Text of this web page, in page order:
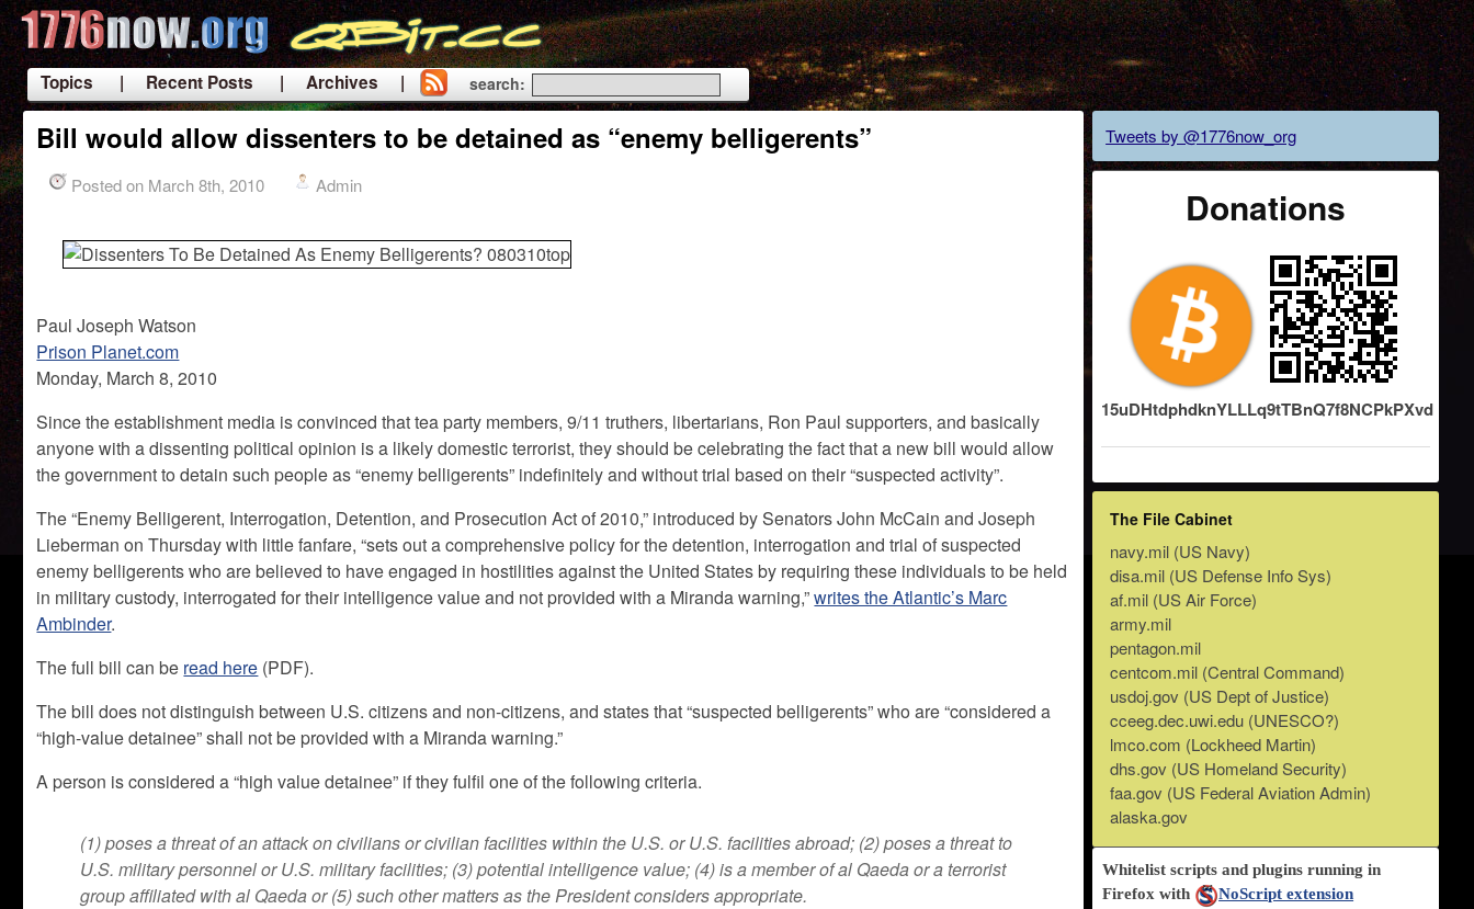
Topics | Recent Posts
| Archives |
|
search:
Bill would allow dissenters to be detained as “enemy belligerents”
Posted on March 8th, 2010 Admin
Paul Joseph Watson
Prison Planet.com
Monday, March 8, 2010
Since the establishment media is convinced that tea party members, 9/11 truthers, libertarians, Ron Paul supporters, and basically
anyone with a dissenting political opinion is a likely domestic terrorist, they should be celebrating the fact that a new bill would allow
the government to detain such people as “enemy belligerents” indefinitely and without trial based on their “suspected activity”.
The “Enemy Belligerent, Interrogation, Detention, and Prosecution Act of 2010,” introduced by Senators John McCain and Joseph
Lieberman on Thursday with little fanfare, “sets out a comprehensive policy for the detention, interrogation and trial of suspected
enemy belligerents who are believed to have engaged in hostilities against the United States by requiring these individuals to be held
in military custody, interrogated for their intelligence value and not provided with a Miranda warning,”writes the Atlantic’s Marc
Ambinder.
The full bill can be read here (PDF).
The bill does not distinguish between U.S. citizens and non-citizens, and states that “suspected belligerents” who are “considered a
“high-value detainee” shall not be provided with a Miranda warning.”
A person is considered a “high value detainee” if they fulfil one of the following criteria.
(1) poses a threat of an attack on civilians or civilian facilities within the U.S. or U.S. facilities abroad; (2) poses a threat to
U.S. military personnel or U.S. military facilities; (3) potential intelligence value; (4) is a member of al Qaeda or a terrorist
group affiliated with al Qaeda or (5) such other matters as the President considers appropriate.
Tweets by @1776now_org
Donations
15uDHtdphdknYLLLq9tTBnQ7f8NCPkPXvd
The File Cabinet
navy.mil (US Navy)
disa.mil (US Defense Info Sys)
af.mil (US Air Force)
army.mil
pentagon.mil
centcom.mil (Central Command)
usdoj.gov (US Dept of Justice)
cceeg.dec.uwi.edu (UNESCO?)
lmco.com (Lockheed Martin)
dhs.gov (US Homeland Security)
faa.gov (US Federal Aviation Admin)
alaska.gov
Whitelist scripts and plugins running in
Firefox with
NoScript extension